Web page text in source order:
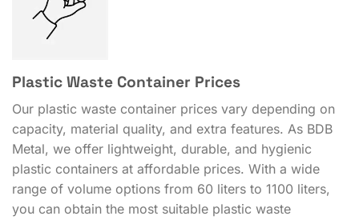
Plastic Waste Container Prices
Our plastic waste container prices vary depending on
capacity, material quality, and extra features. As BDB
Metal, we offer lightweight, durable, and hygienic
plastic containers at affordable prices. With a wide
range of volume options from 60 liters to 1100 liters,
you can obtain the most suitable plastic waste